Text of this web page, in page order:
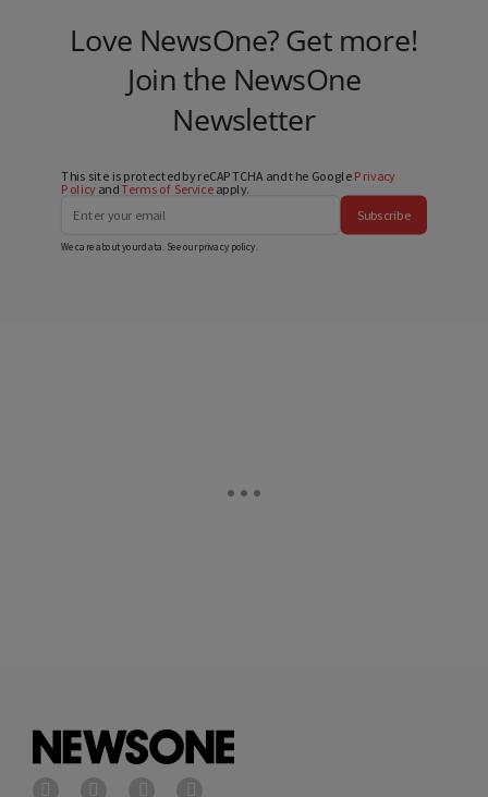
Love NewsOne? Get more!
Join the NewsOne
Newsletter
This site is protected by reCAPTCHA and the Google Privacy
PolicyandTerms of Serviceapply.
Subscribe
We care about your data. See ourprivacy policy.